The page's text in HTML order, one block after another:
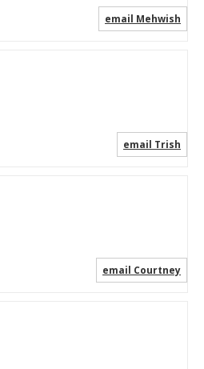
email Mehwish
email Trish
email Courtney